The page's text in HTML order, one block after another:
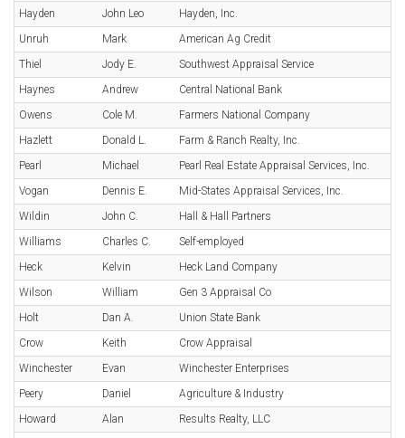
Hayden
John Leo
Hayden, Inc.
Unruh
Mark
American Ag Credit
Thiel
Jody E.
Southwest Appraisal Service
Haynes
Andrew
Central National Bank
Owens
Cole M.
Farmers National Company
Hazlett
Donald L.
Farm & Ranch Realty, Inc.
Pearl
Michael
Pearl Real Estate Appraisal Services, Inc.
Vogan
Dennis E.
Mid-States Appraisal Services, Inc.
Wildin
John C.
Hall & Hall Partners
Williams
Charles C.
Self-employed
Heck
Kelvin
Heck Land Company
Wilson
William
Gen 3 Appraisal Co
Holt
Dan A.
Union State Bank
Crow
Keith
Crow Appraisal
Winchester
Evan
Winchester Enterprises
Peery
Daniel
Agriculture & Industry
Howard
Alan Results Realty, LLC